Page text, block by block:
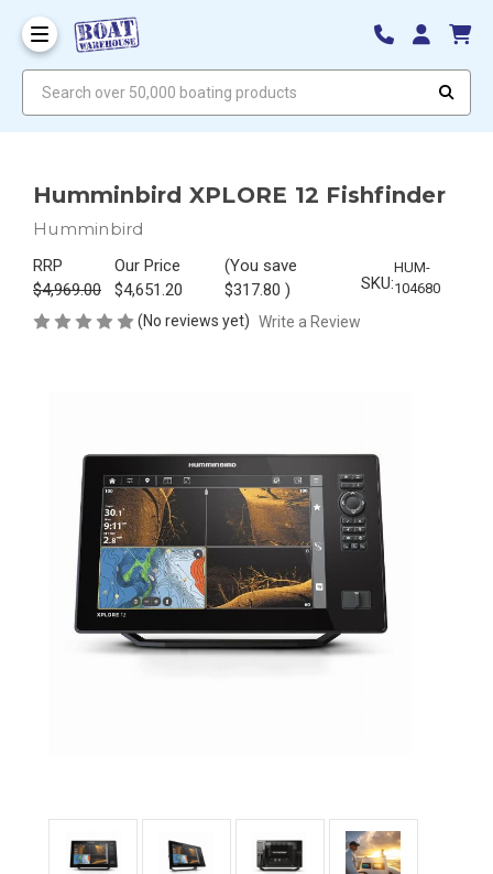
Humminbird XPLORE 12 Fishfinder
Humminbird
RRP
$4,969.00
Our Price
$4,651.20
(You save
$317.80 ) SKU:
HUM-
104680
(No reviews yet) Write a Review